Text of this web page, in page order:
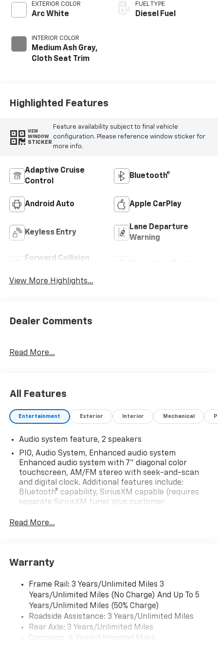
EXTERIOR COLOR
Arc White
INTERIOR COLOR
Medium Ash Gray,
Cloth Seat Trim
FUEL TYPE
Diesel Fuel
Highlighted Features
VIEW
WINDOW
STICKER
Feature availability subject to final vehicle
configuration. Please reference window sticker for
more info.
Adaptive Cruise
Control
Bluetooth®
Android Auto Apple CarPlay
Keyless Entry
Lane Departure
Warning
Forward Collision
View More Highlights...
Dealer Comments
Read More...
All Features
Entertainment Exterior Interior Mechanical
Audio system feature, 2 speakers
PIO, Audio System, Enhanced audio system
Enhanced audio system with 7" diagonal color
touchscreen, AM/FM stereo with seek-and-scan
and digital clock. Additional features include:
Bluetooth® capability, SiriusXM capable (requires
separate SiriusXM tuner plus customer
Navigation via Apple CarPlay/Android Auto, and
Read More...
Warranty
Frame Rail: 3 Years/Unlimited Miles 3
Years/Unlimited Miles (No Charge) And Up To 5
Years/Unlimited Miles (50% Charge)
Roadside Assistance: 3 Years/Unlimited Miles
Rear Axle: 3 Years/Unlimited Miles
Corrosion: 4 Years/Unlimited Miles